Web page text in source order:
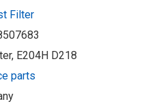
Filter
E204H D218
parts